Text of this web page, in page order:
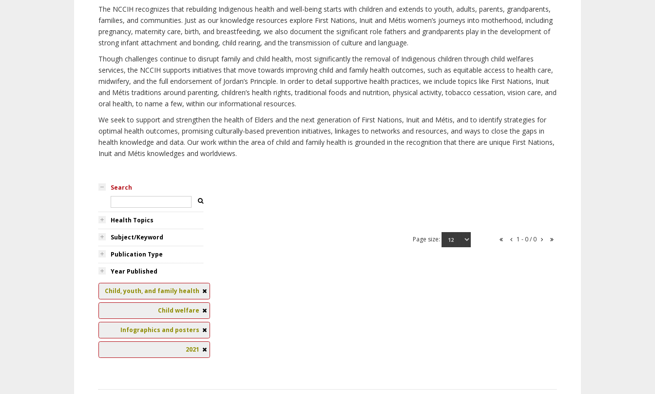
The NCCIH recognizes that rebuilding Indigenous health and well-being starts with children and extends to youth, adults, parents, grandparents,
families, and communities. Just as our knowledge resources explore First Nations, Inuit and Métis women’s journeys into motherhood, including
pregnancy, maternity care, birth, and breastfeeding, we also document the significant role fathers and grandparents play in the development of
strong infant attachment and bonding, child rearing, and the transmission of culture and language.
Though challenges continue to disrupt family and child health, most significantly the removal of Indigenous children through child welfares
services, the NCCIH supports initiatives that move towards improving child and family health outcomes, such as equitable access to health care,
midwifery, and the full endorsement of Jordan’s Principle. In order to detail supportive health practices, we include topics like First Nations, Inuit
and Métis traditions around parenting, children’s health rights, traditional foods and nutrition, physical activity, tobacco cessation, vision care, and
oral health, to name a few, within our informational resources.
We seek to support and strengthen the health of Elders and the next generation of First Nations, Inuit and Métis, and to identify strategies for
optimal health outcomes, promising culturally-based prevention initiatives, linkages to networks and resources, and ways to close the gaps in
health knowledge and data. Our work within the area of child and family health is grounded in the recognition that there are unique First Nations,
Inuit and Métis knowledges and worldviews.
Search
Health Topics
Subject/Keyword
Publication Type
Year Published
Child, youth, and family health
Child welfare
Infographics and posters
2021
Page size: 1 - 0 / 0